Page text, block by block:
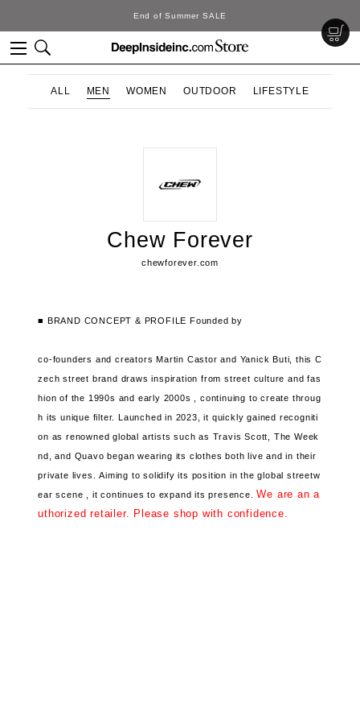
End of Summer SALE
ALL MEN WOMEN OUTDOOR LIFESTYLE
Chew Forever
chewforever.com
■ BRAND CONCEPT & PROFILE Founded by
co-founders and creators Martin Castor and Yanick Buti, this C
zech street brand draws inspiration from street culture and fas
hionof the 1990s and early 2000s , continuing to create throug
h its unique filter. Launched in 2023, it quickly gained recogniti
on as renowned global artistssuch as Travis Scott, The Week
nd, and Quavo began wearing its clothes both live and in their
private lives.Aiming to solidify its position in the global streetw
ear scene , it continues to expand its presence.We are an a
uthorized retailer. Please shop with confidence.